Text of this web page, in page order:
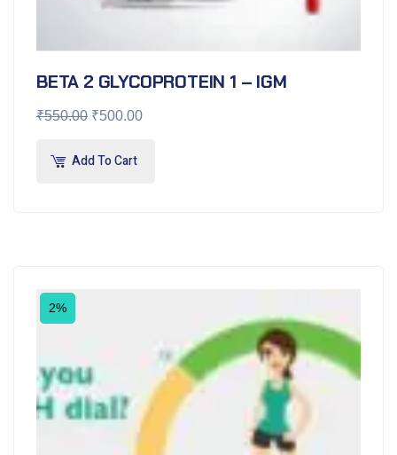
BETA 2 GLYCOPROTEIN 1 – IGM
₹550.00 ₹500.00
Add To Cart
2%